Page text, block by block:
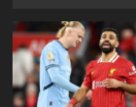
details